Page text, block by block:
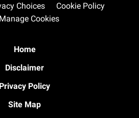
Choices
Cookie Policy
Manage Cookies
Home
Disclaimer
Privacy Policy
Site Map